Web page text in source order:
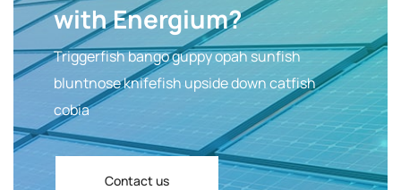
with Energium?
Triggerfish bango guppy opah sunfish
bluntnose knifefish upside down catfish
cobia
Contact us